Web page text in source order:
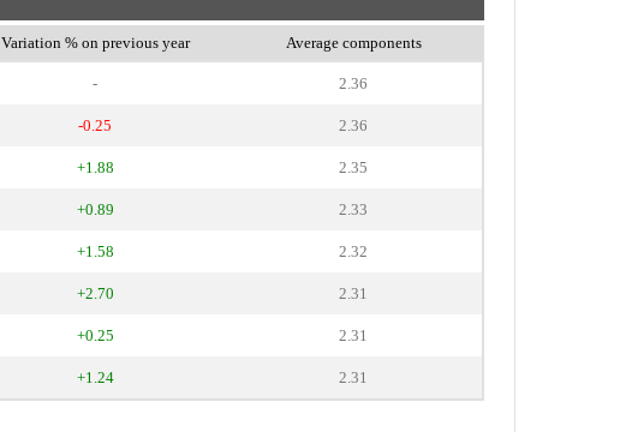
Variation % on previous year Average components
- 2.36
-0.25 2.36
+1.88 2.35
+0.89 2.33
+1.58 2.32
+2.70 2.31
+0.25 2.31
+1.24 2.31